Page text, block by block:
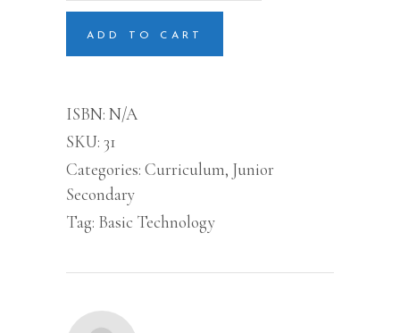
secondary
ADD TO CART
ISBN: N/A
SKU: 31
Categories: Curriculum, Junior
Secondary
Tag: Basic Technology